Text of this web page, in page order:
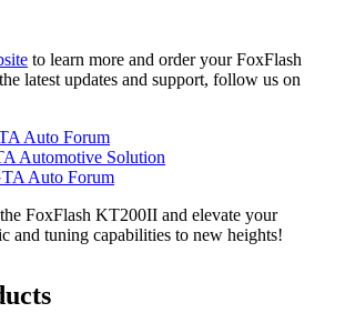
to learn more and order your FoxFlash
latest updates and support, follow us on
Auto Forum
Automotive Solution
Auto Forum
FoxFlash KT200II and elevate your
and tuning capabilities to new heights!